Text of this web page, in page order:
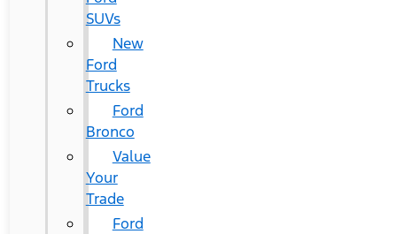
SUVs
New
Ford
Trucks
Ford
Bronco
Value
Your
Trade
Ford